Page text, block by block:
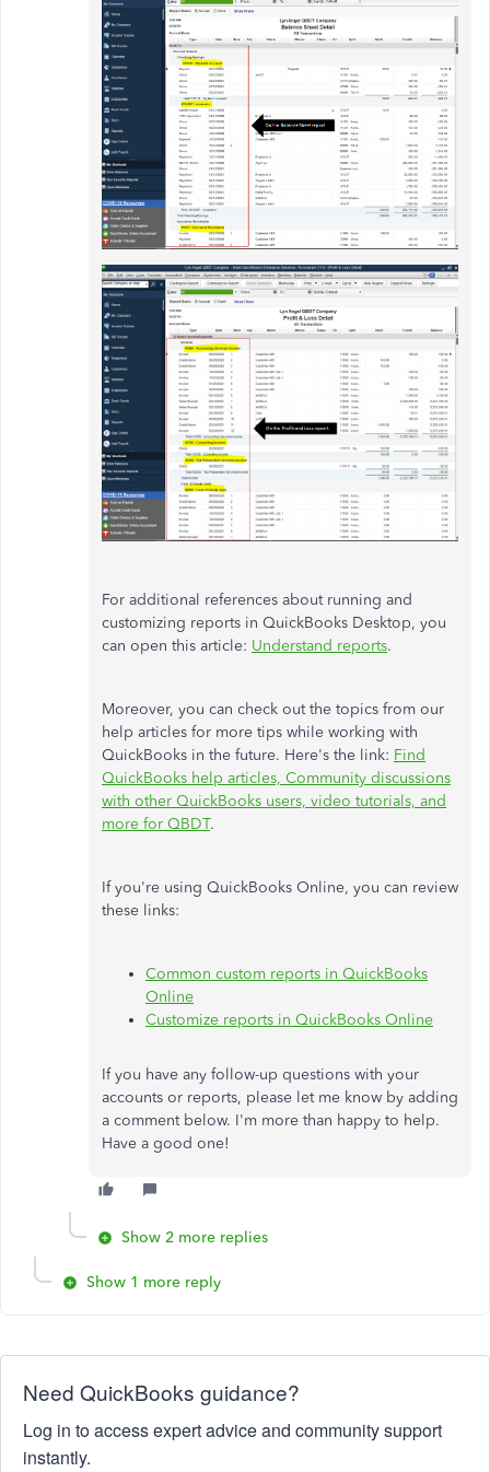
For additional references about running and
customizing reports in QuickBooks Desktop, you
can open this article: Understand reports.
Moreover, you can check out the topics from our
help articles for more tips while working with
QuickBooks in the future. Here's the link: Find
QuickBooks help articles, Community discussions
with other QuickBooks users, video tutorials, and
more for QBDT.
If you're using QuickBooks Online, you can review
these links:
Common custom reports in QuickBooks
Online
Customize reports in QuickBooks Online
If you have any follow-up questions with your
accounts or reports, please let me know by adding
a comment below. I'm more than happy to help.
Have a good one!
Show 2 more replies
Show 1 more reply
Need QuickBooks guidance?
Log in to access expert advice and community support
instantly.